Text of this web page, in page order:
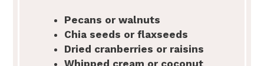
Pecans or walnuts
Chia seeds or flaxseeds
Dried cranberries or raisins